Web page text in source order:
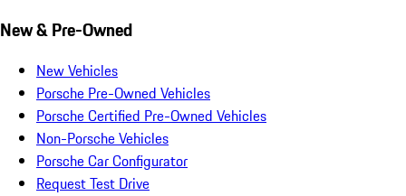
New & Pre-Owned
New Vehicles
Porsche Pre-Owned Vehicles
Porsche Certified Pre-Owned Vehicles
Non-Porsche Vehicles
Porsche Car Configurator
Request Test Drive